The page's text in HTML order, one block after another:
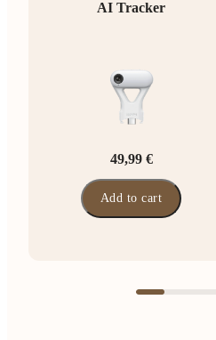
AI Tracker
49,99 €
Add to cart